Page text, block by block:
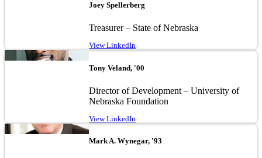
Joey Spellerberg
Treasurer – State of Nebraska
View LinkedIn
Image
Tony Veland, '00
Director of Development – University of
Nebraska Foundation
View LinkedIn
Image
Mark A. Wynegar, '93